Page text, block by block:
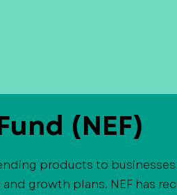
(NEF)
products to
growth plans. NEF has